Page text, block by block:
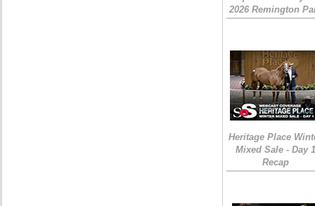
2026 Remington
Heritage Place
Mixed Sale - Day 1
Recap